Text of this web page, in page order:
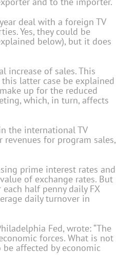
deal with a foreign TV
Yes, they could be
below), but it does
increase of sales. This
latter case be explained
up for the reduced
which, in turn, affects
the international TV
revenues for program sales,
prime interest rates and
of exchange rates. But
half penny daily FX
daily turnover in
Fed, wrote: “The
forces. What is not
affected by economic